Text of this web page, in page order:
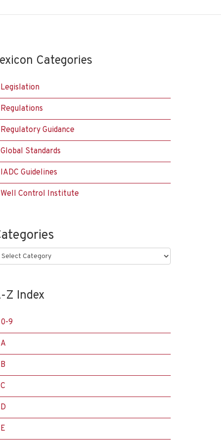
Categories
Legislation
Regulations
Regulatory Guidance
Global Standards
IADC Guidelines
Well Control Institute
Z Index
0-9
A
B
C
D
E